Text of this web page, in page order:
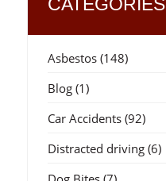
Asbestos(148)
Blog(1)
Car Accidents(92)
Distracted driving(6)